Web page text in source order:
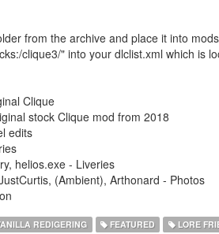
from the archive and place it into
clique3/" into your dlclist.xml which is
Clique
stock Clique mod from 2018
edits
helios.exe - Liveries
(Ambient), Arthonard - Photos
REDIGERING FEATURED LORE